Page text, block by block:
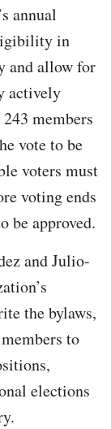
annual
in
and allow for
actively
members
vote to be
voters must
voting ends
be approved.
and Julio-
the bylaws,
to
elections